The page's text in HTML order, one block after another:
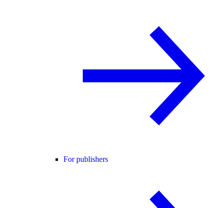
For publishers